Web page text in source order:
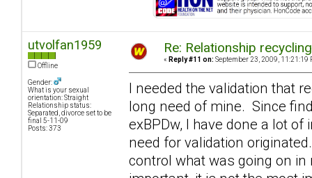
utvolfan1959
Offline
Gender:
What is your sexual
orientation: Straight
Relationship status:
Separated, divorce set to be
final 5-11-09
Posts: 373
Re: Relationship
« Reply #11 on: September 23, 2009, 11:21:19
I needed the validation that
long need of mine. Since
exBPDw, I have done a lot
need for validation
control what was going on